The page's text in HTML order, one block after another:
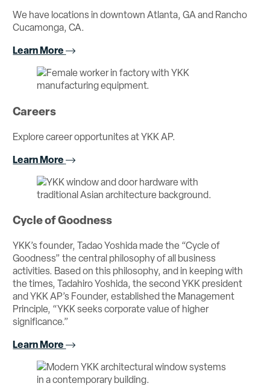
We have locations in downtown Atlanta, GA and Rancho
Cucamonga, CA.
Learn More
Careers
Explore career opportunites at YKK AP.
Learn More
Cycle of Goodness
YKK’s founder, Tadao Yoshida made the “Cycle of
Goodness” the central philosophy of all business
activities. Based on this philosophy, and in keeping with
the times, Tadahiro Yoshida, the second YKK president
and YKK AP’s Founder, established the Management
Principle, “YKK seeks corporate value of higher
significance.”
Learn More